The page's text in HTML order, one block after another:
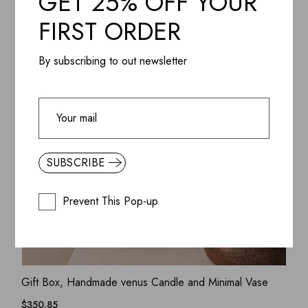
ADD WISHLIST
QUICK VIEW
Gift Box, Handmade venus Candle and Minimal Vase
$350.85
FIRST ORDER
By subscribing to out newsletter
SUBSCRIBE
Prevent This Pop-up